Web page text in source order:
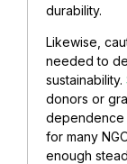
durability.
Likewise,
needed to
sustainability.
donors or
dependence
for many
enough